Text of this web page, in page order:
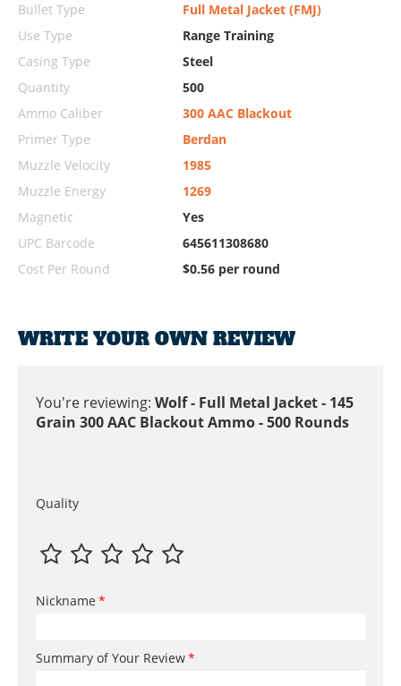
Bullet Type
Full Metal Jacket (FMJ)
Use Type
Range Training
Casing Type
Steel
Quantity
500
Ammo Caliber
300 AAC Blackout
Primer Type
Berdan
Muzzle Velocity
1985
Muzzle Energy
1269
Magnetic
Yes
UPC Barcode
645611308680
Cost Per Round
$0.56 per round
WRITE YOUR OWN REVIEW
You're reviewing: Wolf - Full Metal Jacket - 145
Grain 300 AAC Blackout Ammo - 500 Rounds
Quality
Nickname
Summary of Your Review